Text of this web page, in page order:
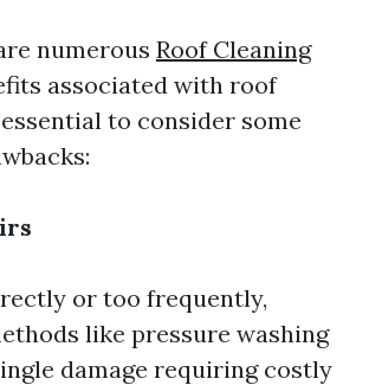
numerous Roof Cleaning
associated with roof
essential to consider some
or too frequently,
like pressure washing
damage requiring costly